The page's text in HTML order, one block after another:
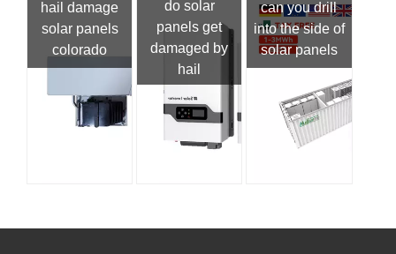
hail damage
solar panels
colorado
do solar
panels get
damaged by
hail
can you drill
into the side of
solar panels